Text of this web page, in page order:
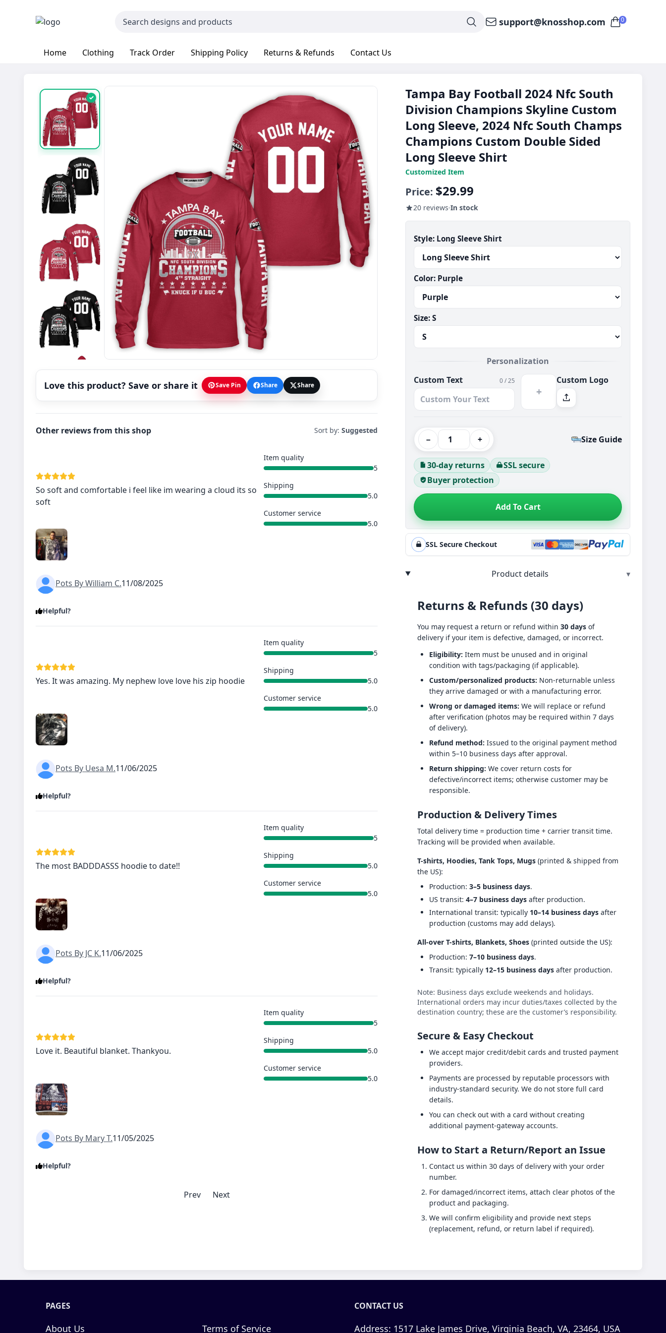
support@knosshop.com 0
Home Clothing Track Order Shipping Policy Returns & Refunds Contact Us
✓
Love this product? Save or share it Save Pin Share Share
Other reviews from this shop Sort by: Suggested
So soft and comfortable i feel like im wearing a cloud its so
soft
Item quality
5
Shipping
5.0
Customer service
5.0
Pots By William C.11/08/2025
Helpful?
Yes. It was amazing. My nephew love love his zip hoodie
Item quality
5
Shipping
5.0
Customer service
5.0
Pots By Uesa M.11/06/2025
Helpful?
The most BADDDASSS hoodie to date!!
Item quality
5
Shipping
5.0
Customer service
5.0
Pots By JC K.11/06/2025
Helpful?
Love it. Beautiful blanket. Thankyou.
Item quality
5
Shipping
5.0
Customer service
5.0
Pots By Mary T.11/05/2025
Helpful?
Prev Next
Tampa Bay Football 2024 Nfc South
Division Champions Skyline Custom
Long Sleeve, 2024 Nfc South Champs
Champions Custom Double Sided
Long Sleeve Shirt
Customized Item
Price: $29.99
20 reviews In stock
Style: Long Sleeve Shirt
Color: Purple
Size: S
Personalization
Custom Text
0 / 25
+
Custom Logo
− + Size Guide
30-day returns
SSL secure
Buyer protection
Add To Cart
SSL Secure Checkout
Product details ▾
Returns & Refunds (30 days)
You may request a return or refund within 30 days of
delivery if your item is defective, damaged, or incorrect.
Eligibility: Item must be unused and in original
condition with tags/packaging (if applicable).
Custom/personalized products: Non-returnable unless
they arrive damaged or with a manufacturing error.
Wrong or damaged items: We will replace or refund
after verification (photos may be required within 7 days
of delivery).
Refund method: Issued to the original payment method
within 5–10 business days after approval.
Return shipping: We cover return costs for
defective/incorrect items; otherwise customer may be
responsible.
Production & Delivery Times
Total delivery time = production time + carrier transit time.
Tracking will be provided when available.
T-shirts, Hoodies, Tank Tops, Mugs (printed & shipped from
the US):
Production: 3–5 business days.
US transit: 4–7 business days after production.
International transit: typically 10–14 business days after
production (customs may add delays).
All-over T-shirts, Blankets, Shoes (printed outside the US):
Production: 7–10 business days.
Transit: typically 12–15 business days after production.
Note: Business days exclude weekends and holidays.
International orders may incur duties/taxes collected by the
destination country; these are the customer’s responsibility.
Secure & Easy Checkout
We accept major credit/debit cards and trusted payment
providers.
Payments are processed by reputable processors with
industry-standard security. We do not store full card
details.
You can check out with a card without creating
additional payment-gateway accounts.
How to Start a Return/Report an Issue
Contact us within 30 days of delivery with your order
number.
For damaged/incorrect items, attach clear photos of the
product and packaging.
We will confirm eligibility and provide next steps
(replacement, refund, or return label if required).
PAGES
About Us Terms of Service
CONTACT US
Address: 1517 Lake James Drive, Virginia Beach, VA, 23464, USA